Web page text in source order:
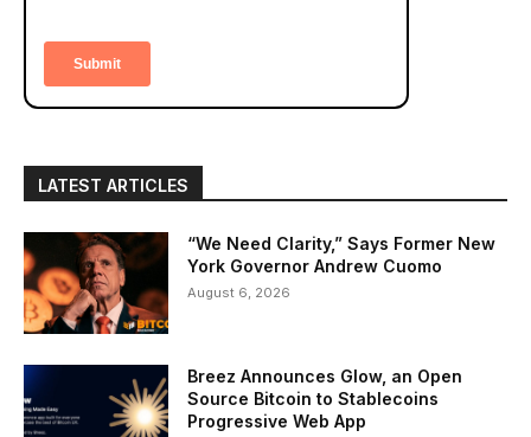
LATEST ARTICLES
“We Need Clarity,” Says Former New
York Governor Andrew Cuomo
August 6, 2026
Breez Announces Glow, an Open
Source Bitcoin to Stablecoins
Progressive Web App